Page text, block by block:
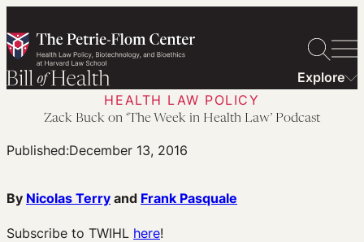
to
content
Explore
HEALTH LAW POLICY
Zack Buck on ‘The Week in Health Law’ Podcast
Published:December 13, 2016
By Nicolas Terry and Frank Pasquale
Subscribe to TWIHL here!